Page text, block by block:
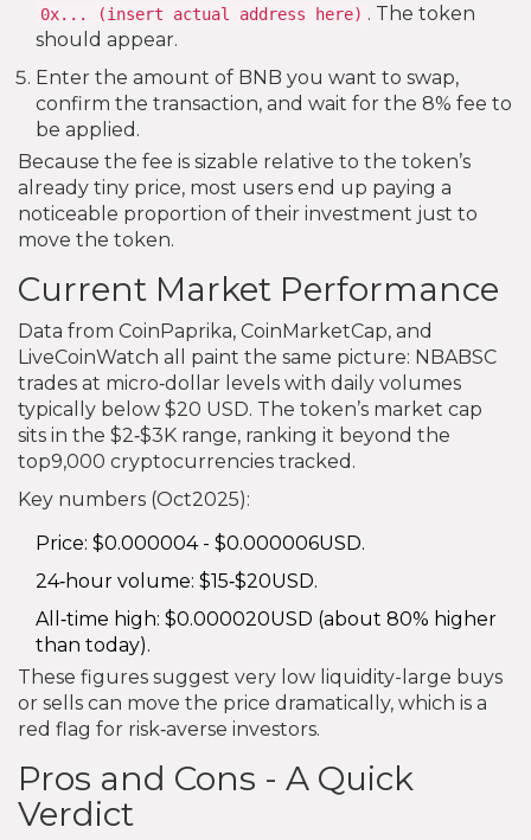
0x... (insert actual address here) . The token
should appear.
Enter the amount of BNB you want to swap,
confirm the transaction, and wait for the 8% fee to
be applied.
Because the fee is sizable relative to the token’s
already tiny price, most users end up paying a
noticeable proportion of their investment just to
move the token.
Current Market Performance
Data from CoinPaprika, CoinMarketCap, and
LiveCoinWatch all paint the same picture: NBABSC
trades at micro‑dollar levels with daily volumes
typically below $20 USD. The token’s market cap
sits in the $2‑$3K range, ranking it beyond the
top9,000 cryptocurrencies tracked.
Key numbers (Oct2025):
Price: $0.000004 - $0.000006USD.
24‑hour volume: $15‑$20USD.
All‑time high: $0.000020USD (about 80% higher
than today).
These figures suggest very low liquidity-large buys
or sells can move the price dramatically, which is a
red flag for risk‑averse investors.
Pros and Cons - A Quick
Verdict